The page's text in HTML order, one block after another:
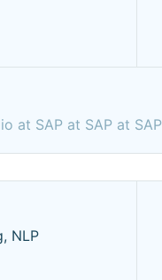
at SAP at SAP at SAP
NLP